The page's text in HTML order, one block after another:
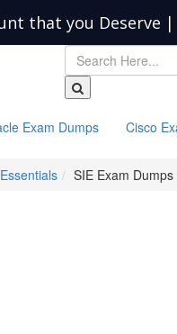
that you Deserve
Exam Dumps Cisco
SIE Exam Dumps